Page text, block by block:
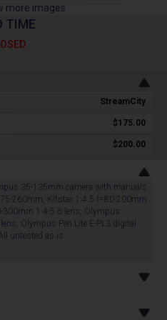
more images
TIME
StreamCity
$175.00
$200.00
35-135mm camera with manuals
260mm, Kitstar 1:4.5 f=80-200mm
1:4-5.6 lens, Olympus
Olympus Pen Lite E-PL3 digital
untested as is.